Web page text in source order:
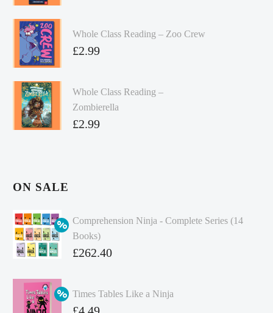
Whole Class Reading – Zoo Crew
£2.99
Whole Class Reading –
Zombierella
£2.99
ON SALE
Comprehension Ninja - Complete Series (14
Books)
Original
was:
£349.86.
£262.40
price
is:
Times Tables Like a Ninja
Original